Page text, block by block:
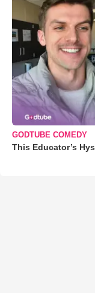
GODTUBE COMEDY
This Educator’s